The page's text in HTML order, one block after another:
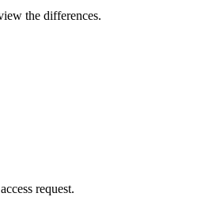
the differences.
request.